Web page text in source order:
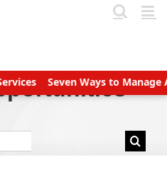
Seven Ways to Manage